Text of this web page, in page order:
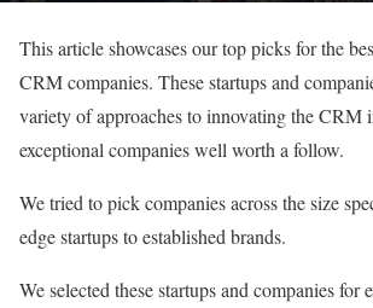
This article showcases our top picks for the
CRM companies. These startups and
variety of approaches to innovating the CRM
exceptional companies well worth a follow.
We tried to pick companies across the size
edge startups to established brands.
We selected these startups and companies for